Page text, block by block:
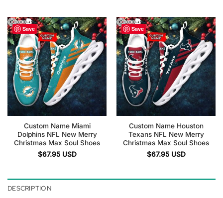
Save
Custom Name Miami
Dolphins NFL New Merry
Christmas Max Soul Shoes
$67.95 USD
Save
Custom Name Houston
Texans NFL New Merry
Christmas Max Soul Shoes
$67.95 USD
DESCRIPTION